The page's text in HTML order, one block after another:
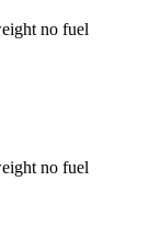
no fuel
no fuel